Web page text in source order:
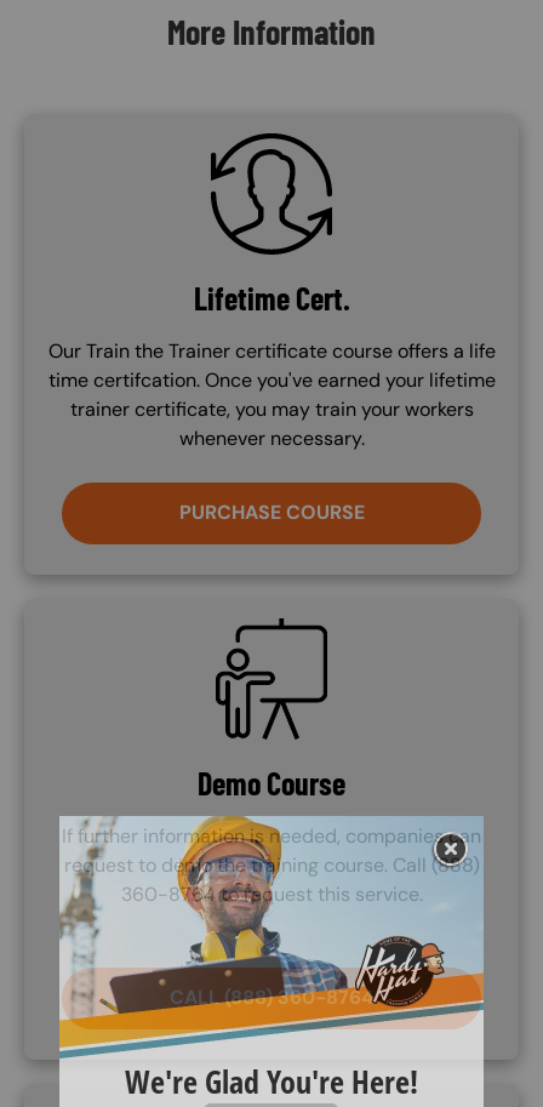
More Information
SVG
Lifetime Cert.
Our Train the Trainer certificate course offers a life
time certifcation. Once you've earned your lifetime
trainer certificate, you may train your workers
whenever necessary.
PURCHASE COURSE
SVG
Demo Course
If further information is needed, companies can
request to demo the training course. Call (888)
360-8764 to request this service.
CALL (888) 360-8764